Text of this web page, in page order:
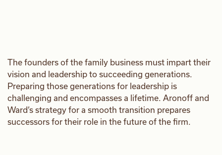
The founders of the family business must impart their
vision and leadership to succeeding generations.
Preparing those generations for leadership is
challenging and encompasses a lifetime. Aronoff and
Ward’s strategy for a smooth transition prepares
successors for their role in the future of the firm.